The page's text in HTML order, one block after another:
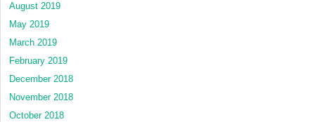
August 2019
May 2019
March 2019
February 2019
December 2018
November 2018
October 2018